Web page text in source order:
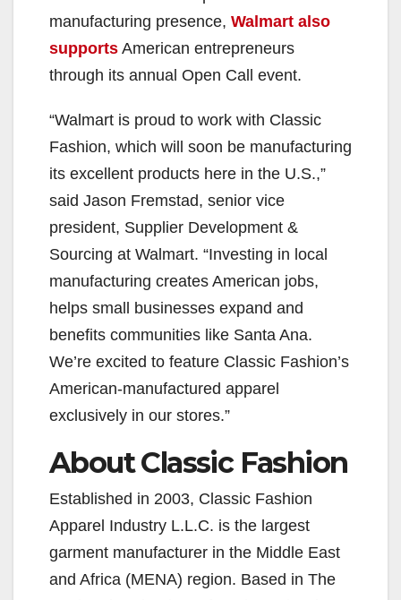
manufacturing presence, Walmart also
supports American entrepreneurs
through its annual Open Call event.
“Walmart is proud to work with Classic
Fashion, which will soon be manufacturing
its excellent products here in the U.S.,”
said Jason Fremstad, senior vice
president, Supplier Development &
Sourcing at Walmart. “Investing in local
manufacturing creates American jobs,
helps small businesses expand and
benefits communities like Santa Ana.
We’re excited to feature Classic Fashion’s
American-manufactured apparel
exclusively in our stores.”
About Classic Fashion
Established in 2003, Classic Fashion
Apparel Industry L.L.C. is the largest
garment manufacturer in the Middle East
and Africa (MENA) region. Based in The